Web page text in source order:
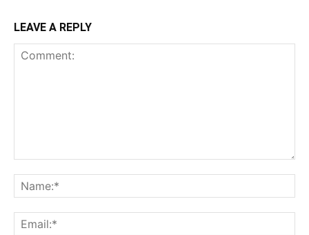
LEAVE A REPLY